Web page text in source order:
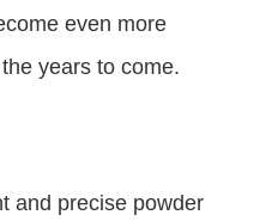
even more
years to come.
and precise powder